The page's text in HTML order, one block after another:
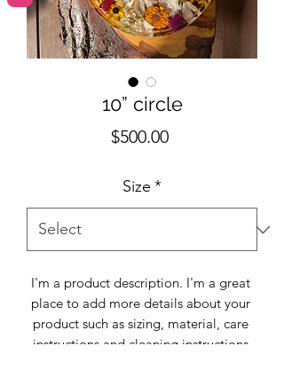
10” circle
$500.00Price
Size *
I'm a product description. I'm a great
place to add more details about your
product such as sizing, material, care
instructions and cleaning instructions.